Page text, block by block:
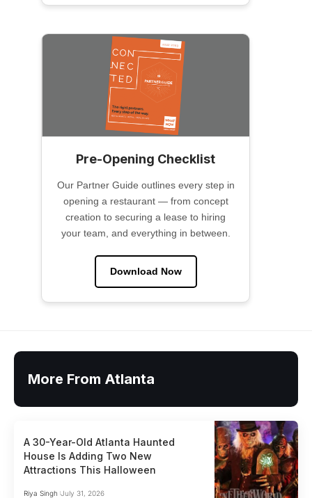
Pre-Opening Checklist
Our Partner Guide outlines every step in
opening a restaurant — from concept
creation to securing a lease to hiring
your team, and everything in between.
Download Now
More From Atlanta
A 30-Year-Old Atlanta Haunted
House Is Adding Two New
Attractions This Halloween
Riya Singh July 31, 2026